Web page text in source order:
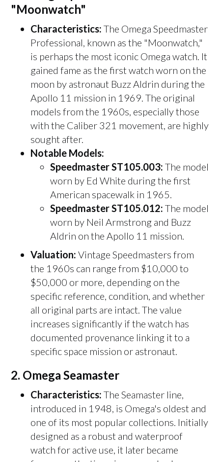
"Moonwatch"
Characteristics: The Omega Speedmaster
Professional, known as the "Moonwatch,"
is perhaps the most iconic Omega watch. It
gained fame as the first watch worn on the
moon by astronaut Buzz Aldrin during the
Apollo 11 mission in 1969. The original
models from the 1960s, especially those
with the Caliber 321 movement, are highly
sought after.
Notable Models:
Speedmaster ST105.003: The model
worn by Ed White during the first
American spacewalk in 1965.
Speedmaster ST105.012: The model
worn by Neil Armstrong and Buzz
Aldrin on the Apollo 11 mission.
Valuation: Vintage Speedmasters from
the 1960s can range from $10,000 to
$50,000 or more, depending on the
specific reference, condition, and whether
all original parts are intact. The value
increases significantly if the watch has
documented provenance linking it to a
specific space mission or astronaut.
2. Omega Seamaster
Characteristics: The Seamaster line,
introduced in 1948, is Omega's oldest and
one of its most popular collections. Initially
designed as a robust and waterproof
watch for active use, it later became